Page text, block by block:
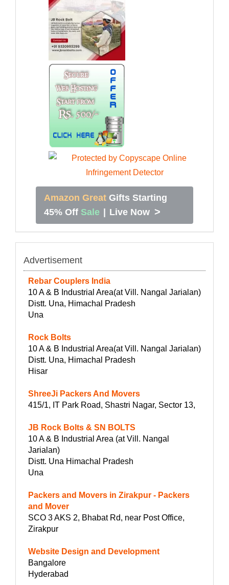
Amazon Great Gifts Starting
45% Off Sale Live Now >
Advertisement
Rebar Couplers India
10 A & B Industrial Area(at Vill. Nangal Jarialan)
Distt. Una, Himachal Pradesh
Una
Rock Bolts
10 A & B Industrial Area(at Vill. Nangal Jarialan)
Distt. Una, Himachal Pradesh
Hisar
ShreeJi Packers And Movers
415/1, IT Park Road, Shastri Nagar, Sector 13,
JB Rock Bolts & SN BOLTS
10 A & B Industrial Area (at Vill. Nangal
Jarialan)
Distt. Una Himachal Pradesh
Una
Packers and Movers in Zirakpur - Packers
and Mover
SCO 3 AKS 2, Bhabat Rd, near Post Office,
Zirakpur
Website Design and Development
Bangalore
Hyderabad